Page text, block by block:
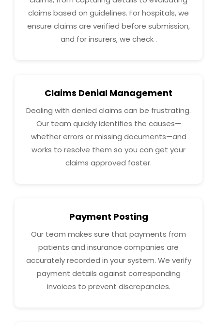
claims based on guidelines. For hospitals, we
ensure claims are verified before submission,
and for insurers, we check .
Claims Denial Management
Dealing with denied claims can be frustrating.
Our team quickly identifies the causes—
whether errors or missing documents—and
works to resolve them so you can get your
claims approved faster.
Payment Posting
Our team makes sure that payments from
patients and insurance companies are
accurately recorded in your system. We verify
payment details against corresponding
invoices to prevent discrepancies.